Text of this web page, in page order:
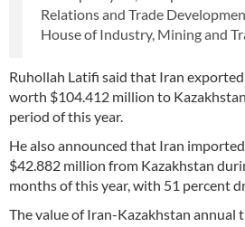
Relations and Trade
House of Industry, Mining and
Ruhollah Latifi said that Iran
worth $104.412 million to
period of this year.
He also announced that Iran
$42.882 million from Kazakhstan
months of this year, with 51 percent
The value of Iran-Kazakhstan annual